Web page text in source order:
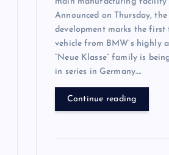
Announced on Thursday, the
development marks the first
vehicle from BMW’s highly
“Neue Klasse” family is
in series in Germany….
Continue reading